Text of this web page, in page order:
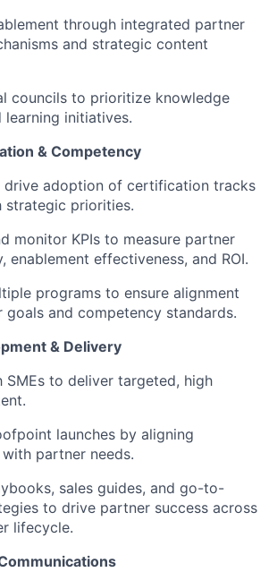
through integrated partner
and strategic content
councils to prioritize knowledge
learning initiatives.
& Competency
drive adoption of certification tracks
strategic priorities.
monitor KPIs to measure partner
enablement effectiveness, and ROI.
programs to ensure alignment
and competency standards.
& Delivery
SMEs to deliver targeted, high
launches by aligning
partner needs.
sales guides, and go-to-
to drive partner success across
lifecycle.